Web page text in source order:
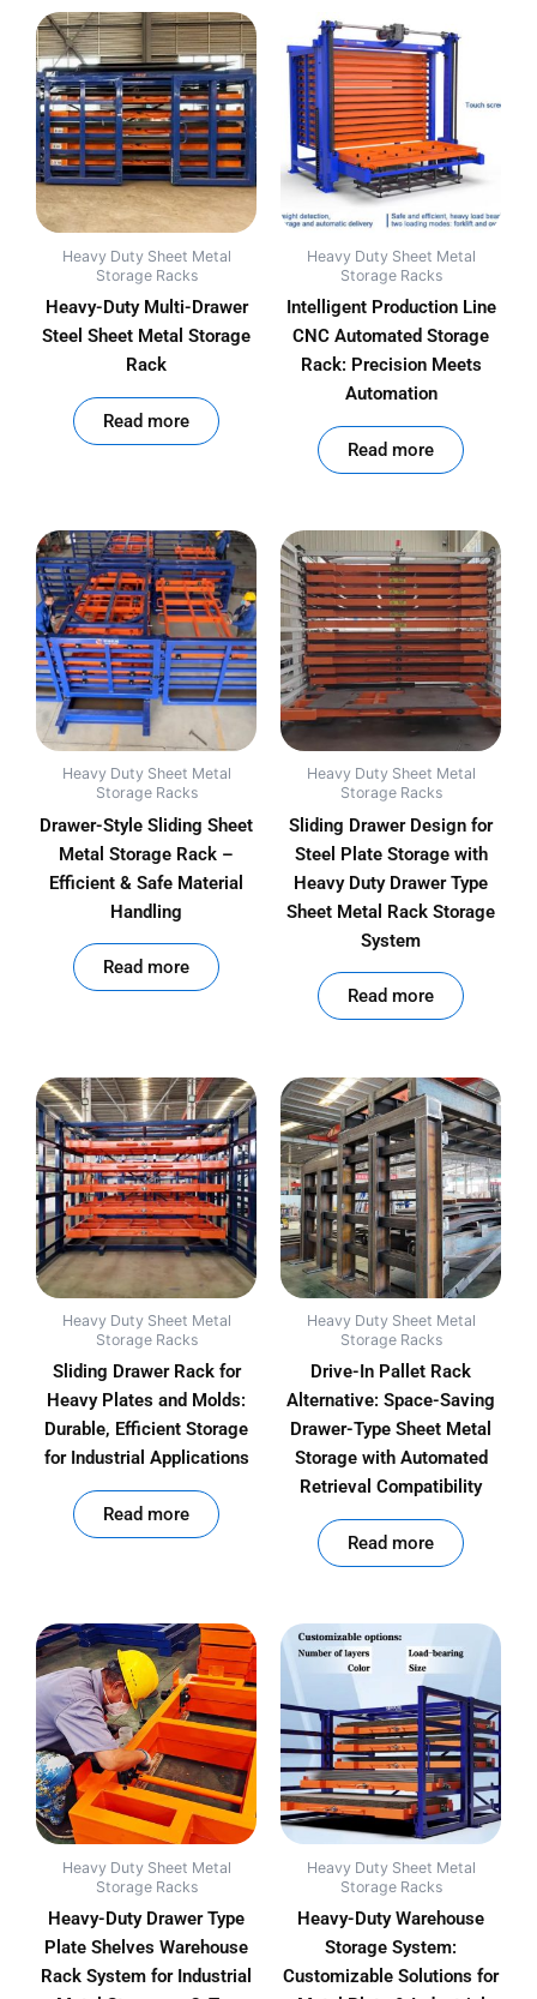
Heavy Duty Sheet Metal
Storage Racks
Heavy-Duty Multi-Drawer
Steel Sheet Metal Storage
Rack
Read more
Heavy Duty Sheet Metal
Storage Racks
Intelligent Production Line
CNC Automated Storage
Rack: Precision Meets
Automation
Read more
Heavy Duty Sheet Metal
Storage Racks
Drawer-Style Sliding Sheet
Metal Storage Rack –
Efficient & Safe Material
Handling
Read more
Heavy Duty Sheet Metal
Storage Racks
Sliding Drawer Design for
Steel Plate Storage with
Heavy Duty Drawer Type
Sheet Metal Rack Storage
System
Read more
Heavy Duty Sheet Metal
Storage Racks
Sliding Drawer Rack for
Heavy Plates and Molds:
Durable, Efficient Storage
for Industrial Applications
Read more
Heavy Duty Sheet Metal
Storage Racks
Drive-In Pallet Rack
Alternative: Space-Saving
Drawer-Type Sheet Metal
Storage with Automated
Retrieval Compatibility
Read more
Heavy Duty Sheet Metal
Storage Racks
Heavy-Duty Drawer Type
Plate Shelves Warehouse
Rack System for Industrial
Heavy Duty Sheet Metal
Storage Racks
Heavy-Duty Warehouse
Storage System:
Customizable Solutions for